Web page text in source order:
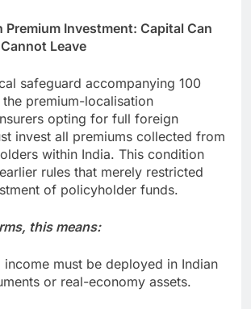
Investment: Capital Can
Leave
safeguard accompanying 100
the premium-localisation
opting for full foreign
invest all premiums collected from
within India. This condition
rules that merely restricted
of policyholder funds.
this means:
must be deployed in Indian
or real-economy assets.